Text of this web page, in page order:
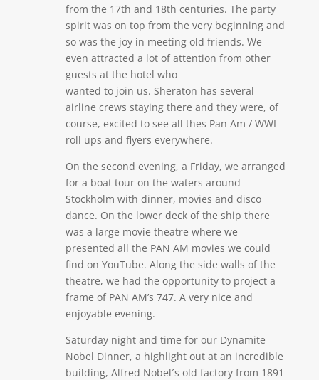
from the 17th and 18th centuries. The party
spirit was on top from the very beginning and
so was the joy in meeting old friends. We
even attracted a lot of attention from other
guests at the hotel who
wanted to join us. Sheraton has several
airline crews staying there and they were, of
course, excited to see all thes Pan Am / WWI
roll ups and flyers everywhere.
On the second evening, a Friday, we arranged
for a boat tour on the waters around
Stockholm with dinner, movies and disco
dance. On the lower deck of the ship there
was a large movie theatre where we
presented all the PAN AM movies we could
find on YouTube. Along the side walls of the
theatre, we had the opportunity to project a
frame of PAN AM’s 747. A very nice and
enjoyable evening.
Saturday night and time for our Dynamite
Nobel Dinner, a highlight out at an incredible
building, Alfred Nobel´s old factory from 1891